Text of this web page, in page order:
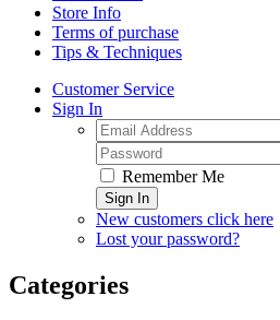
Store Info
Terms of purchase
Tips & Techniques
Customer Service
Sign In
Remember Me
Sign In
New customers click here
Lost your password?
Categories